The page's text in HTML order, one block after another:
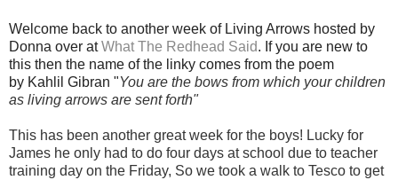
Welcome back to another week of Living Arrows hosted by
Donna over atWhat The Redhead Said. If you are new to
this then the name of the linky comes from the poem
by Kahlil Gibran "You are the bows from which your children
as living arrows are sent forth"
This has been another great week for the boys! Lucky for
James he only had to do four days at school due to teacher
training day on the Friday, So we took a walk to Tesco to get